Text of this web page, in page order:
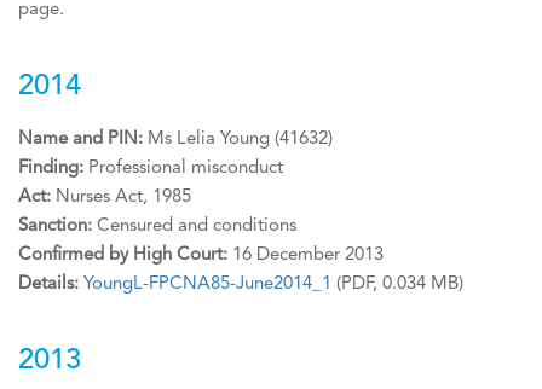
page.
2014
Name and PIN: Ms Lelia Young (41632)
Finding: Professional misconduct
Act: Nurses Act, 1985
Sanction: Censured and conditions
Confirmed by High Court: 16 December 2013
Details: YoungL-FPCNA85-June2014_1 (PDF, 0.034 MB)
2013